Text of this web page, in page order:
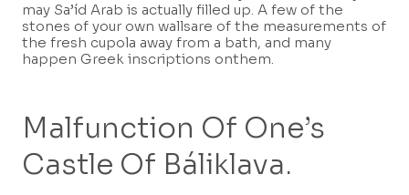
may Sa’íd Arab is actually filled up. A few of the
stones of your own wallsare of the measurements of
the fresh cupola away from a bath, and many
happen Greek inscriptions onthem.
Malfunction Of One’s
Castle Of Báliklava.